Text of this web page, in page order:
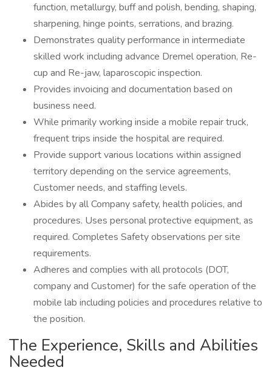
function, metallurgy, buff and polish, bending, shaping,
sharpening, hinge points, serrations, and brazing.
Demonstrates quality performance in intermediate
skilled work including advance Dremel operation, Re-
cup and Re-jaw, laparoscopic inspection.
Provides invoicing and documentation based on
business need.
While primarily working inside a mobile repair truck,
frequent trips inside the hospital are required.
Provide support various locations within assigned
territory depending on the service agreements,
Customer needs, and staffing levels.
Abides by all Company safety, health policies, and
procedures. Uses personal protective equipment, as
required. Completes Safety observations per site
requirements.
Adheres and complies with all protocols (DOT,
company and Customer) for the safe operation of the
mobile lab including policies and procedures relative to
the position.
The Experience, Skills and Abilities
Needed